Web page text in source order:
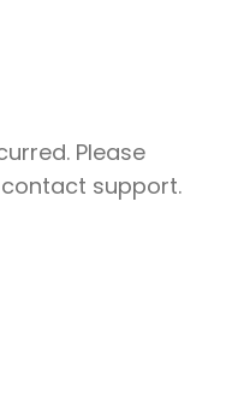
Please
support.